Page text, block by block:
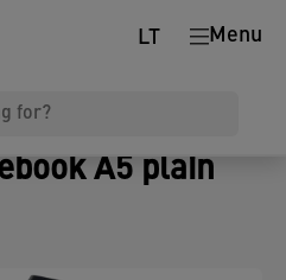
Menu
LT
A5 plain